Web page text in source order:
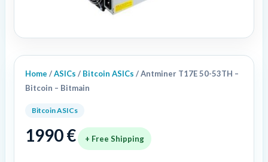
Home /ASICs / Bitcoin ASICs / Antminer T17E 50-53TH –
Bitcoin – Bitmain
Bitcoin ASICs
1990€ + Free Shipping